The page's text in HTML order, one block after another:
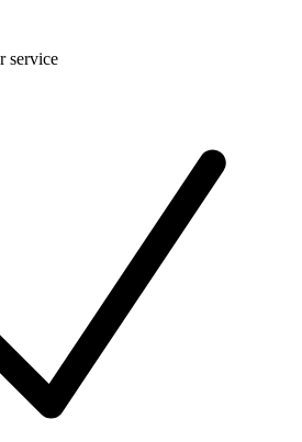
service